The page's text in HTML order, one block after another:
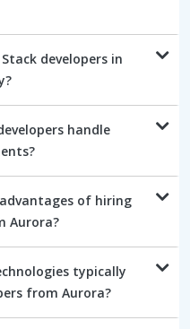
developers in
handle
of hiring
Aurora?
typically
from Aurora?